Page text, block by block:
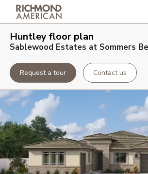
Huntleyfloor plan
Sablewood Estates at Sommers
Request a tour Contact us